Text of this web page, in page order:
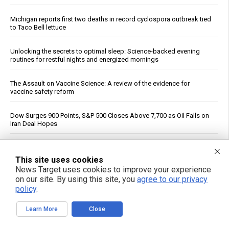
Michigan reports first two deaths in record cyclospora outbreak tied
to Taco Bell lettuce
Unlocking the secrets to optimal sleep: Science-backed evening
routines for restful nights and energized mornings
The Assault on Vaccine Science: A review of the evidence for
vaccine safety reform
Dow Surges 900 Points, S&P 500 Closes Above 7,700 as Oil Falls on
Iran Deal Hopes
and Jab-Pushing Doctors
Trump Says Iran Talks Underway; Tehran Reports Only Oman
Negotiations
Polls Show Trump Approval at Historic Lows Amid Iran War
This site uses cookies
News Target uses cookies to improve your experience
on our site. By using this site, you agree to our privacy
policy.
Learn More Close